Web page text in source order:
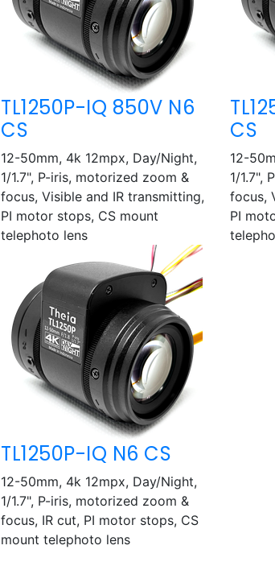
TL1250P-IQ 850V N6
CS
12-50mm, 4k 12mpx, Day/Night,
1/1.7", P-iris, motorized zoom &
focus, Visible and IR transmitting,
PI motor stops, CS mount
telephoto lens
CS
12-
1/1.7",
focus,
PI
TL1250P-IQ N6 CS
12-50mm, 4k 12mpx, Day/Night,
1/1.7", P-iris, motorized zoom &
focus, IR cut, PI motor stops, CS
mount telephoto lens